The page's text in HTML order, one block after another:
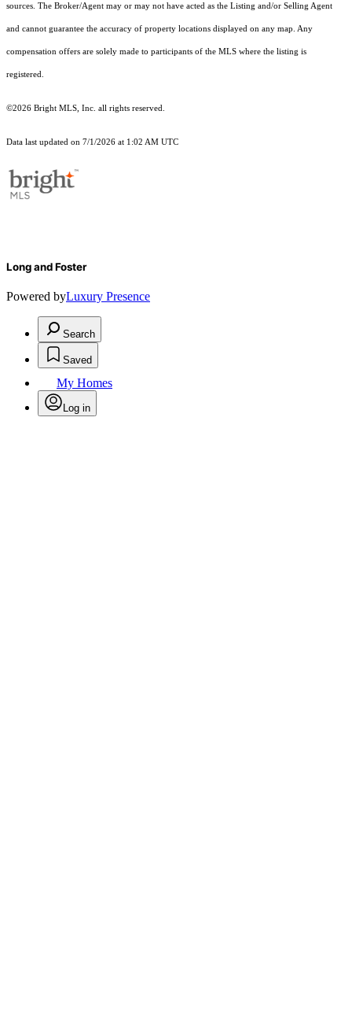
sources. The Broker/Agent may or may not have acted as the Listing and/or Selling Agent
and cannot guarantee the accuracy of property locations displayed on any map. Any
compensation offers are solely made to participants of the MLS where the listing is
registered.
©2026 Bright MLS, Inc. all rights reserved.
Data last updated on 7/1/2026 at 1:02 AM UTC
Long and Foster
Powered byLuxury Presence
Search
Saved
My Homes
Log in